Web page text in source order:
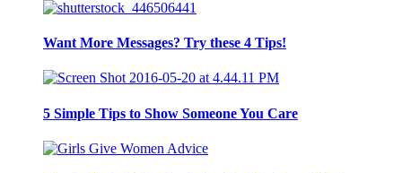
Want More Messages? Try these 4 Tips!
5 Simple Tips to Show Someone You Care